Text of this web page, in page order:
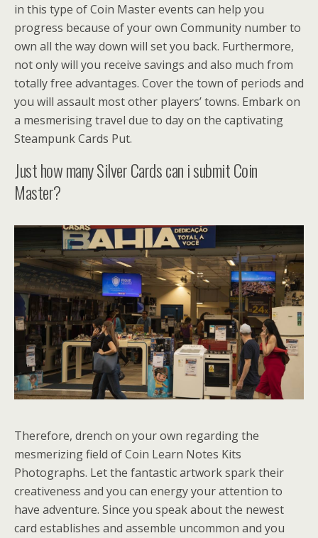
in this type of Coin Master events can help you
progress because of your own Community number to
own all the way down will set you back. Furthermore,
not only will you receive savings and also much from
totally free advantages. Cover the town of periods and
you will assault most other players’ towns. Embark on
a mesmerising travel due to day on the captivating
Steampunk Cards Put.
Just how many Silver Cards can i submit Coin
Master?
Therefore, drench on your own regarding the
mesmerizing field of Coin Learn Notes Kits
Photographs. Let the fantastic artwork spark their
creativeness and you can energy your attention to
have adventure. Since you speak about the newest
card establishes and assemble uncommon and you